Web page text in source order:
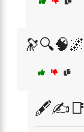
🔭🔍🧠🌌
🖋️✍️📑